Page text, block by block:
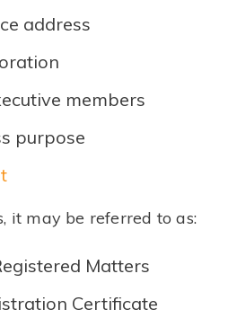
address
members
purpose
it may be referred to as:
Matters
Certificate